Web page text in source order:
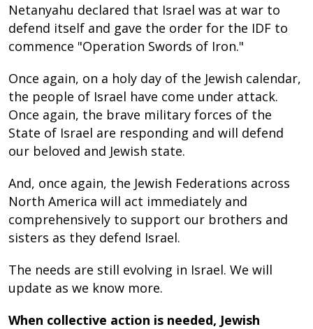
Netanyahu declared that Israel was at war to
defend itself and gave the order for the IDF to
commence "Operation Swords of Iron."
Once again, on a holy day of the Jewish calendar,
the people of Israel have come under attack.
Once again, the brave military forces of the
State of Israel are responding and will defend
our beloved and Jewish state.
And, once again, the Jewish Federations across
North America will act immediately and
comprehensively to support our brothers and
sisters as they defend Israel.
The needs are still evolving in Israel. We will
update as we know more.
When collective action is needed, Jewish